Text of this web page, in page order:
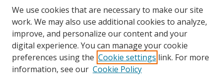
Authors
SMU Authors
SMU Research Areas
LINKS
We use cookies that are necessary to make our site
work. We may also use additional cookies to analyze,
improve, and personalize our content and your
digital experience. You can manage your cookie
preferences using the Cookie settings link. For more
information, see our Cookie Policy